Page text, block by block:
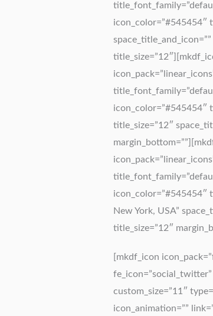
icon_color=”#545454″
icon_color=”#545454″
title_size=”12″
icon_color=”#545454″
New York, USA”
title_size=”12″
[mkdf_icon
custom_size=”11″
icon_animation=””